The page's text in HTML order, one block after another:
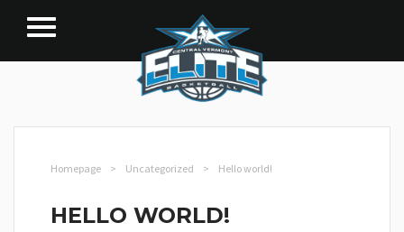
Homepage > Uncategorized > Hello world!
HELLO WORLD!